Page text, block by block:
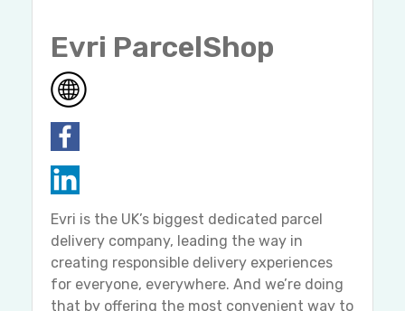
Evri ParcelShop
Evri is the UK’s biggest dedicated parcel
delivery company, leading the way in
creating responsible delivery experiences
for everyone, everywhere. And we’re doing
that by offering the most convenient way to